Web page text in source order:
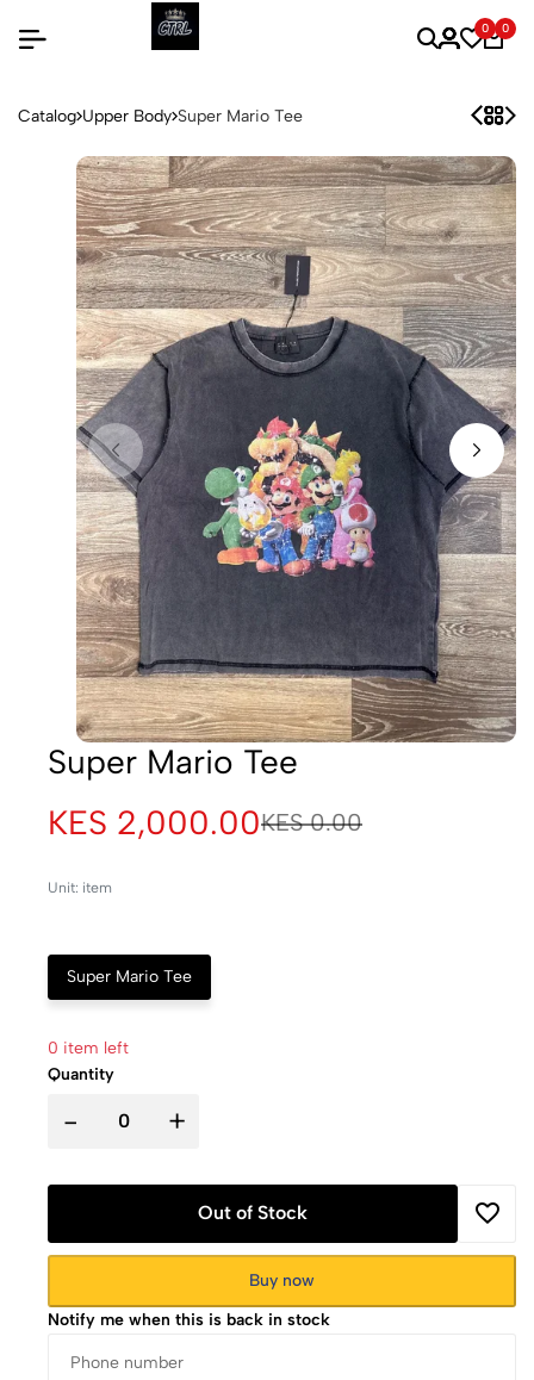
0 0
Catalog Upper Body Super Mario Tee
Super Mario Tee
KES 2,000.00KES 0.00
Unit: item
Super Mario Tee
0 item left
Quantity
- +
Out of Stock
Buy now
Notify me when this is back in stock